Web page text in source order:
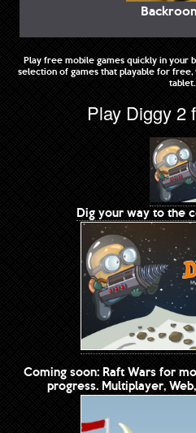
Play free mobile games quickly in your
selection of games that playable for
tablet.
Play Diggy 2
Dig your way to the
Coming soon: Raft Wars for
progress. Multiplayer,